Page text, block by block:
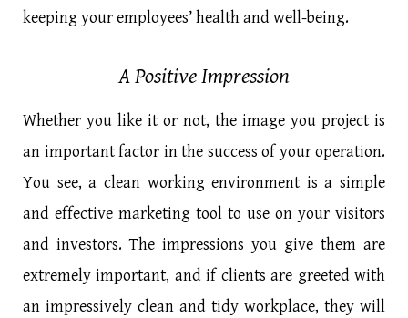
keeping your employees’ health and well-being.
A Positive Impression
Whether you like it or not, the image you project is
an important factor in the success of your operation.
You see, a clean working environment is a simple
and effective marketing tool to use on your visitors
and investors. The impressions you give them are
extremely important, and if clients are greeted with
an impressively clean and tidy workplace, they will